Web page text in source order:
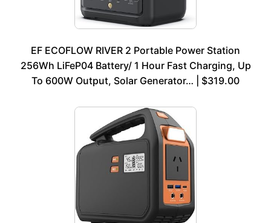
EF ECOFLOW RIVER 2 Portable Power Station
256Wh LiFeP04 Battery/ 1 Hour Fast Charging, Up
To 600W Output, Solar Generator… | $319.00